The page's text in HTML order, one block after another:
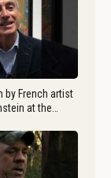
by French artist
at the…